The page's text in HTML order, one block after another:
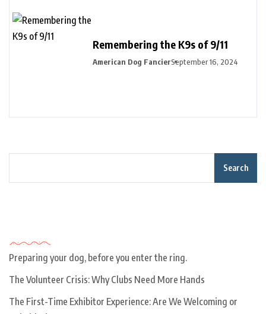
Remembering the K9s of 9/11
American Dog FancierSeptember 16, 2024
Search
Preparing your dog, before you enter the ring.
The Volunteer Crisis: Why Clubs Need More Hands
The First-Time Exhibitor Experience: Are We Welcoming or